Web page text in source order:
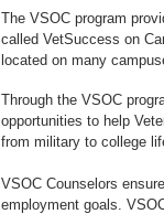
The VSOC program
called VetSuccess on
located on many
Through the VSOC
opportunities to help
from military to college
VSOC Counselors
employment goals.